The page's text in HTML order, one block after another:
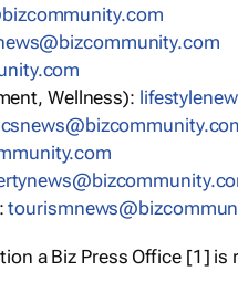
Wellness):
a Biz Press Office [1] is